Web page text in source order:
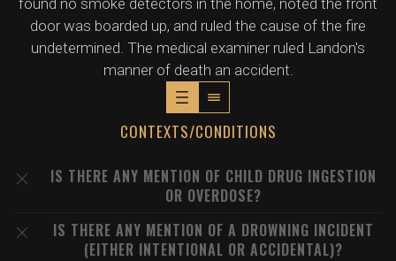
found no smoke detectors in the home, noted the front
door was boarded up, and ruled the cause of the fire
undetermined. The medical examiner ruled Landon's
manner of death an accident.
CONTEXTS/CONDITIONS
IS THERE ANY MENTION OF CHILD DRUG INGESTION
OR OVERDOSE?
IS THERE ANY MENTION OF A DROWNING INCIDENT
(EITHER INTENTIONAL OR ACCIDENTAL)?